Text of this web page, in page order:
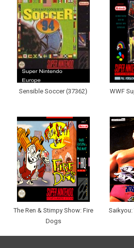
Sensible Soccer (37362) WWF
The Ren & Stimpy Show: Fire
Dogs